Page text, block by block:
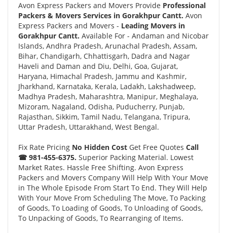
Avon Express Packers and Movers Provide Professional
Packers & Movers Services in Gorakhpur Cantt. Avon
Express Packers and Movers - Leading Movers in
Gorakhpur Cantt. Available For - Andaman and Nicobar
Islands, Andhra Pradesh, Arunachal Pradesh, Assam,
Bihar, Chandigarh, Chhattisgarh, Dadra and Nagar
Haveli and Daman and Diu, Delhi, Goa, Gujarat,
Haryana, Himachal Pradesh, Jammu and Kashmir,
Jharkhand, Karnataka, Kerala, Ladakh, Lakshadweep,
Madhya Pradesh, Maharashtra, Manipur, Meghalaya,
Mizoram, Nagaland, Odisha, Puducherry, Punjab,
Rajasthan, Sikkim, Tamil Nadu, Telangana, Tripura,
Uttar Pradesh, Uttarakhand, West Bengal.
Fix Rate Pricing No Hidden Cost Get Free Quotes Call
☎ 981-455-6375. Superior Packing Material. Lowest
Market Rates. Hassle Free Shifting. Avon Express
Packers and Movers Company Will Help With Your Move
in The Whole Episode From Start To End. They Will Help
With Your Move From Scheduling The Move, To Packing
of Goods, To Loading of Goods, To Unloading of Goods,
To Unpacking of Goods, To Rearranging of Items.